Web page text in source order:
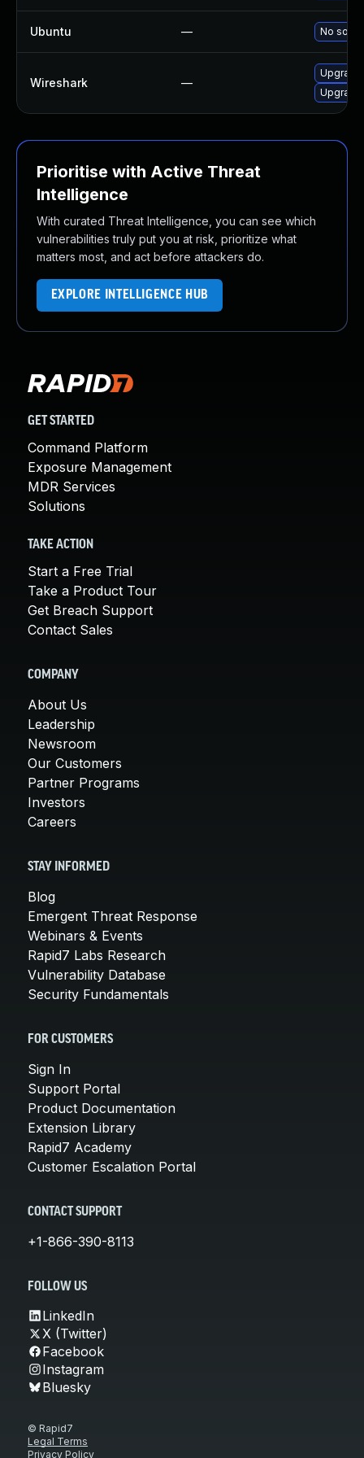
Ubuntu — No
Wireshark —
Upgrade
Prioritise with Active Threat
Intelligence
With curated Threat Intelligence, you can see which
vulnerabilities truly put you at risk, prioritize what
matters most, and act before attackers do.
EXPLORE INTELLIGENCE HUB
GET STARTED
Command Platform
Exposure Management
MDR Services
Solutions
TAKE ACTION
Start a Free Trial
Take a Product Tour
Get Breach Support
Contact Sales
COMPANY
About Us
Leadership
Newsroom
Our Customers
Partner Programs
Investors
Careers
STAY INFORMED
Blog
Emergent Threat Response
Webinars & Events
Rapid7 Labs Research
Vulnerability Database
Security Fundamentals
FOR CUSTOMERS
Sign In
Support Portal
Product Documentation
Extension Library
Rapid7 Academy
Customer Escalation Portal
CONTACT SUPPORT
+1-866-390-8113
FOLLOW US
LinkedIn
X (Twitter)
Facebook
Instagram
Bluesky
© Rapid7
Legal Terms
Privacy Policy